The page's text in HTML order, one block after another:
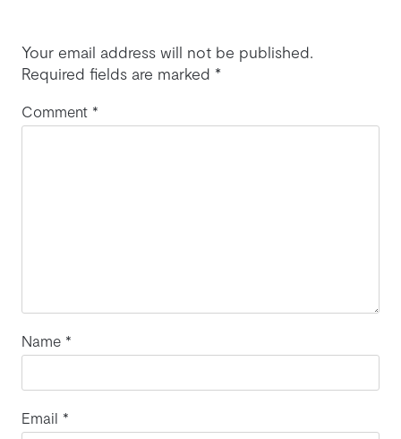
Your email address will not be published.
Required fields are marked *
Comment *
Name *
Email *